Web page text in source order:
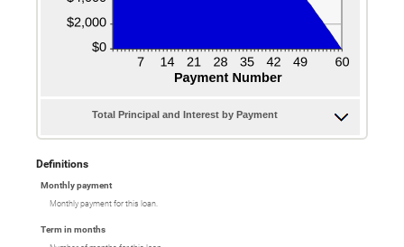
Total Principal and Interest by Payment
Definitions
Monthly payment
Monthly payment for this loan.
Term in months